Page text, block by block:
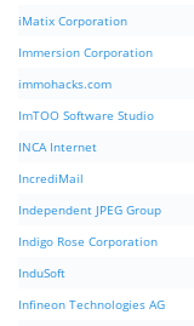
iMatix Corporation
Immersion Corporation
immohacks.com
ImTOO Software Studio
INCA Internet
IncrediMail
Independent JPEG Group
Indigo Rose Corporation
InduSoft
Infineon Technologies AG